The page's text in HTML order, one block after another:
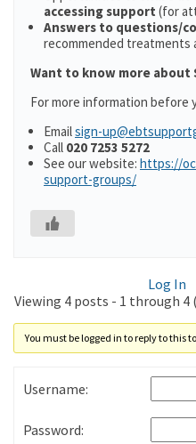
accessing support (for
Answers to questions/
recommended treatments
Want to know more about
For more information before
Emailsign-
Call 020 7253 5272
See our website: https://
support-groups/
Log In
Viewing 4 posts - 1 through
You must be logged in to reply to this
Username:
Password: